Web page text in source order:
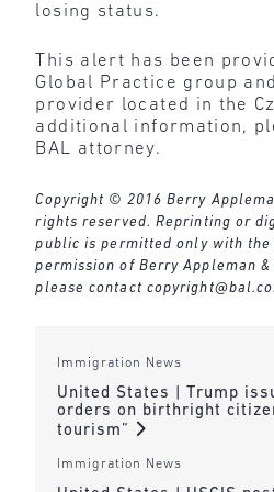
losing status.
This alert has been
Global Practice group
provider located in the
additional information,
BAL attorney.
Copyright © 2016 Berry
rights reserved. Reprinting or
public is permitted only with
permission of Berry Appleman
please contact
Immigration News
United States | Trump
orders on birthright
tourism”
Immigration News